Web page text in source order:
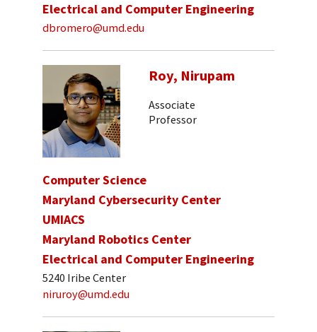
Electrical and Computer Engineering
dbromero@umd.edu
Roy, Nirupam
Associate
Professor
Computer Science
Maryland Cybersecurity Center
UMIACS
Maryland Robotics Center
Electrical and Computer Engineering
5240 Iribe Center
niruroy@umd.edu